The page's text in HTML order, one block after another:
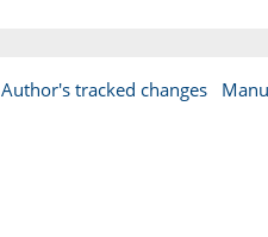
Author's tracked changes